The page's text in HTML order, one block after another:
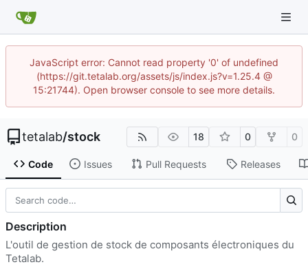
JavaScript error: Cannot read property '0' of undefined
(https://git.tetalab.org/assets/js/index.js?v=1.25.4 @
15:21744). Open browser console to see more details.
tetalab/stock 18 0 0
Code Issues Pull Requests Releases
Description
L'outil de gestion de stock de composants électroniques du
Tetalab.